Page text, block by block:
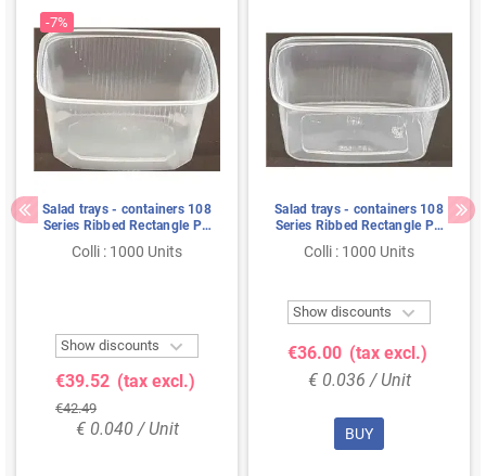
-7%
Salad trays - containers 108
Series Ribbed Rectangle PP
Colli : 1000 Units
Show discounts 
€39.52 (tax excl.)
€42.49
€ 0.040 / Unit
Salad trays - containers 108
Series Ribbed Rectangle PP
Colli : 1000 Units
Show discounts 
€36.00 (tax excl.)
€ 0.036 / Unit
BUY